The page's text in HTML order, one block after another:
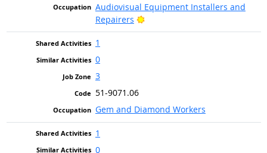
Audiovisual Equipment Installers and
Repairers
Bright Outlook
1
0
3
51-9071.06
Gem and Diamond Workers
1
0